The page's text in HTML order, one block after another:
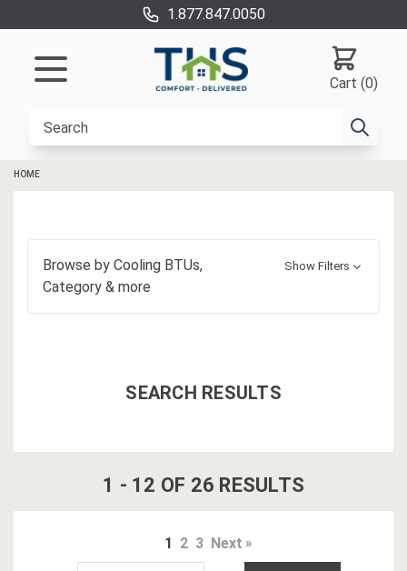
1.877.847.0050
Cart (0)
HOME
Browse by Cooling BTUs,
Category & more
Show Filters
SEARCH RESULTS
1 - 12 OF 26 RESULTS
1 2 3 Next